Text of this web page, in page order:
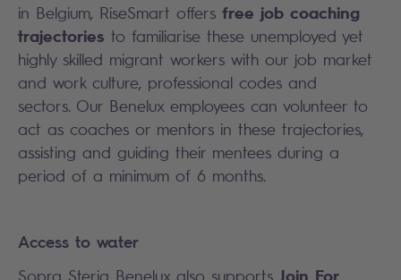
in Belgium, RiseSmart offers free job coaching
trajectories to familiarise these unemployed yet
highly skilled migrant workers with our job market
and work culture, professional codes and
sectors. Our Benelux employees can volunteer to
act as coaches or mentors in these trajectories,
assisting and guiding their mentees during a
period of a minimum of 6 months.
Access to water
Sopra Steria Benelux also supports Join For